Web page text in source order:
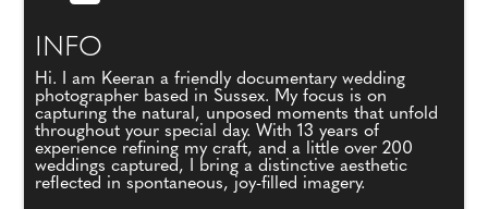
INFO
Hi. I am Keeran a friendly documentary wedding
photographer based in Sussex. My focus is on
capturing the natural, unposed moments that unfold
throughout your special day. With 13 years of
experience refining my craft, and a little over 200
weddings captured, I bring a distinctive aesthetic
reflected in spontaneous, joy-filled imagery.